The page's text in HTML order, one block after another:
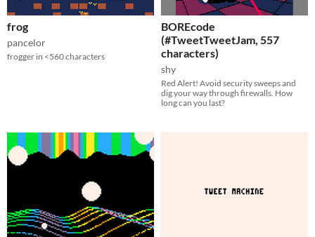
frog
pancelor
frogger in <560 characters
BOREcode
(#TweetTweetJam, 557
characters)
shy
Red Alert! Avoid security sweeps and
dig your way through firewalls. How
long can you last?